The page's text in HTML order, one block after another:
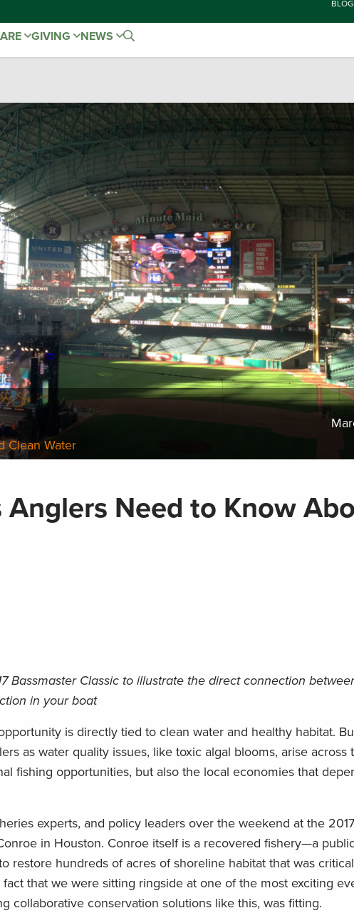
BLOG
GIVING NEWS
Clean Water
Anglers Need to Know
Bassmaster Classic to illustrate the direct connection
in your boat
is directly tied to clean water and healthy habitat.
as water quality issues, like toxic algal blooms, arise across
fishing opportunities, but also the local economies that
experts, and policy leaders over the weekend at the
in Houston. Conroe itself is a recovered fishery—a
restore hundreds of acres of shoreline habitat that was
that we were sitting ringside at one of the most exciting
collaborative conservation solutions like this, was fitting.